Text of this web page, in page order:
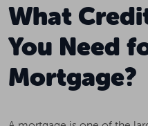
What
You Need
Mortgage?